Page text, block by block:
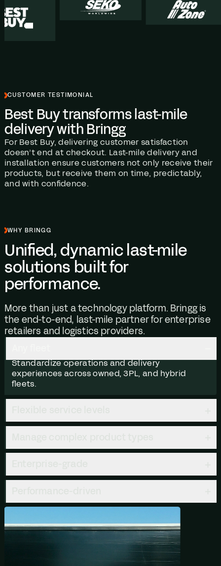
CUSTOMER TESTIMONIAL
Best Buy transforms last-mile
delivery with Bringg
For Best Buy, delivering customer satisfaction
doesn’t end at checkout. Last-mile delivery and
installation ensure customers not only receive their
products, but receive them on time, predictably,
and with confidence.
WHY BRINGG
Unified, dynamic last-mile
solutions built for
performance.
More than just a technology platform. Bringg is
the end-to-end, last-mile partner for enterprise
retailers and logistics providers.
Standardize operations and delivery
experiences across owned, 3PL, and hybrid
fleets.